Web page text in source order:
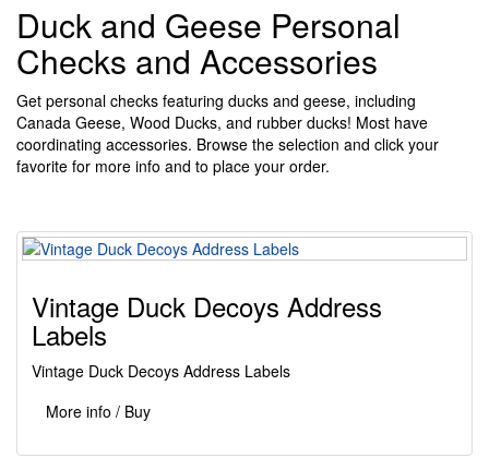
Duck and Geese Personal
Checks and Accessories
Get personal checks featuring ducks and geese, including
Canada Geese, Wood Ducks, and rubber ducks! Most have
coordinating accessories. Browse the selection and click your
favorite for more info and to place your order.
Vintage Duck Decoys Address
Labels
Vintage Duck Decoys Address Labels
More info / Buy